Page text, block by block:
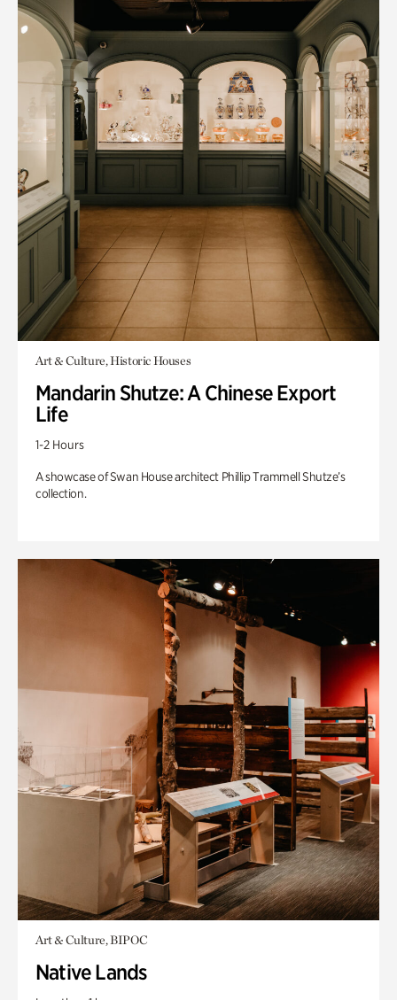
Art & Culture, Historic Houses
Mandarin Shutze: A Chinese Export
Life
1-2 Hours
A showcase of Swan House architect Phillip Trammell Shutze’s
collection.
Art & Culture, BIPOC
Native Lands